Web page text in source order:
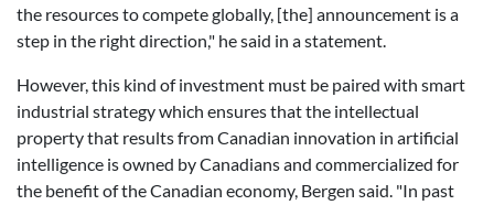
the resources to compete globally, [the] announcement is a
step in the right direction," he said in a statement.
However, this kind of investment must be paired with smart
industrial strategy which ensures that the intellectual
property that results from Canadian innovation in artificial
intelligence is owned by Canadians and commercialized for
the benefit of the Canadian economy, Bergen said. "In past